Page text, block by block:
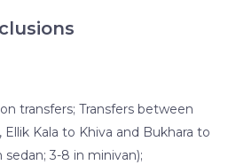
transfers; Transfers between
Ellik Kala to Khiva and Bukhara to
sedan; 3-8 in minivan);